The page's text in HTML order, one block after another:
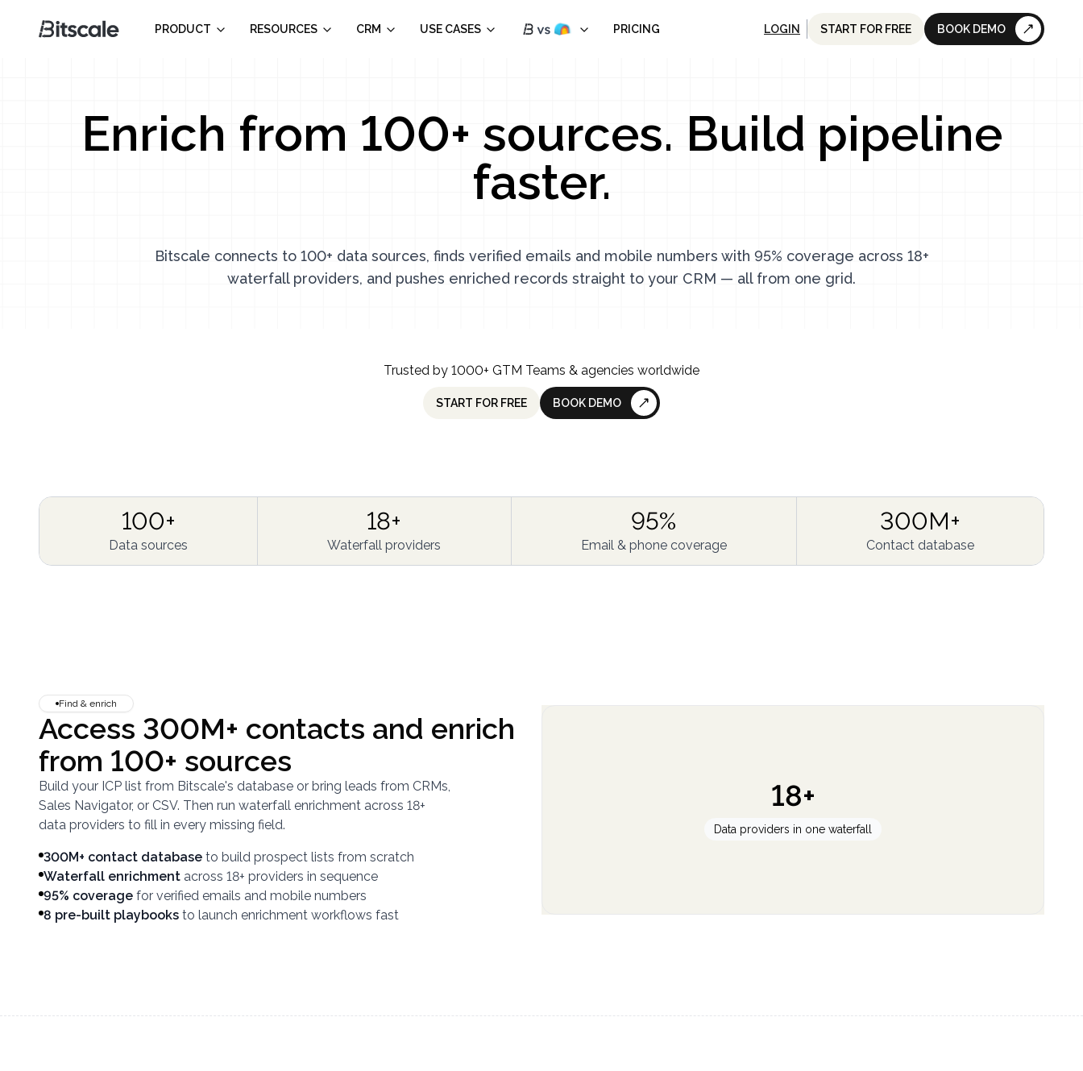
PRODUCT RESOURCES CRM USE CASES PRICING LOGIN START FOR FREE BOOK DEMO
Enrich from 100+ sources. Build pipeline
faster.
Bitscale connects to 100+ data sources, finds verified emails and mobile numbers with 95% coverage across 18+
waterfall providers, and pushes enriched records straight to your CRM — all from one grid.
Trusted by 1000+ GTM Teams & agencies worldwide
START FOR FREE BOOK DEMO
100+
Data sources
18+
Waterfall providers
95%
Email & phone coverage
300M+
Contact database
Find & enrich
Access 300M+ contacts and enrich
from 100+ sources
Build your ICP list from Bitscale's database or bring leads from CRMs,
Sales Navigator, or CSV. Then run waterfall enrichment across 18+
data providers to fill in every missing field.
300M+ contact database to build prospect lists from scratch
Waterfall enrichment across 18+ providers in sequence
95% coverage for verified emails and mobile numbers
8 pre-built playbooks to launch enrichment workflows fast
18+
Data providers in one waterfall